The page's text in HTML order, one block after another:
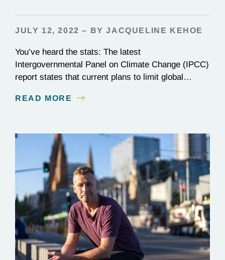
JULY 12, 2022 – BY JACQUELINE KEHOE
You’ve heard the stats: The latest
Intergovernmental Panel on Climate Change (IPCC)
report states that current plans to limit global
nearly every nation on Earth signed the Paris
flooding, warming seas—climate change is here,…
READ MORE